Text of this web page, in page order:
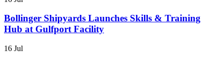
Bollinger Shipyards Launches Skills & Training
Hub at Gulfport Facility
16 Jul